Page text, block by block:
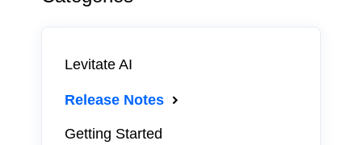
Levitate AI
Release Notes
Getting Started